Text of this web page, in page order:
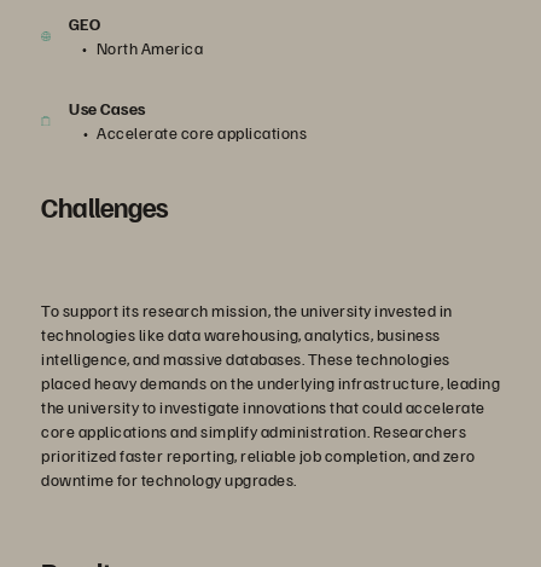
GEO
North America
Use Cases
Accelerate core applications
Challenges
To support its research mission, the university invested in
technologies like data warehousing, analytics, business
intelligence, and massive databases. These technologies
placed heavy demands on the underlying infrastructure, leading
the university to investigate innovations that could accelerate
core applications and simplify administration. Researchers
prioritized faster reporting, reliable job completion, and zero
downtime for technology upgrades.